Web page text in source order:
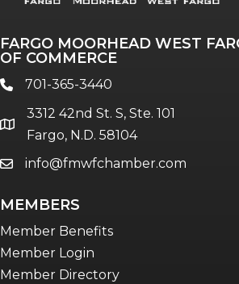
FARGO MOORHEAD WEST
OF COMMERCE
phone701-365-3440
location
3312 42nd St. S, Ste. 101
Fargo, N.D. 58104
emailinfo@fmwfchamber.com
MEMBERS
Member Benefits
Member Login
Member Directory